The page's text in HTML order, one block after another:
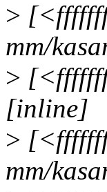
>
mm/
>
[inline]
>
mm/